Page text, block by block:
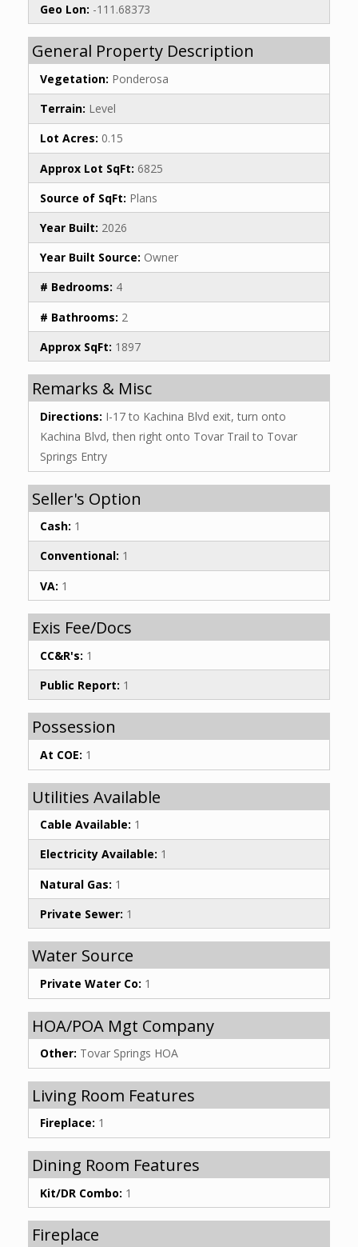
Geo Lon: -111.68373
General Property Description
Vegetation: Ponderosa
Terrain: Level
Lot Acres: 0.15
Approx Lot SqFt: 6825
Source of SqFt: Plans
Year Built: 2026
Year Built Source: Owner
# Bedrooms: 4
# Bathrooms: 2
Approx SqFt: 1897
Remarks & Misc
Directions: I-17 to Kachina Blvd exit, turn onto
Kachina Blvd, then right onto Tovar Trail to Tovar
Springs Entry
Seller's Option
Cash: 1
Conventional: 1
VA: 1
Exis Fee/Docs
CC&R's: 1
Public Report: 1
Possession
At COE: 1
Utilities Available
Cable Available: 1
Electricity Available: 1
Natural Gas: 1
Private Sewer: 1
Water Source
Private Water Co: 1
HOA/POA Mgt Company
Other: Tovar Springs HOA
Living Room Features
Fireplace: 1
Dining Room Features
Kit/DR Combo: 1
Fireplace